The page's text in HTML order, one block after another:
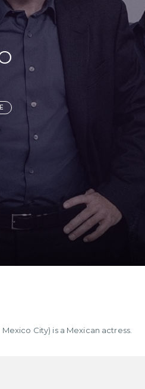
City) is a Mexican actress.